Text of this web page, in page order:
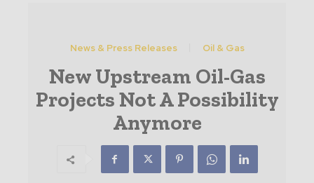
News & Press Releases Oil & Gas
New Upstream Oil-Gas
Projects Not A Possibility
Anymore